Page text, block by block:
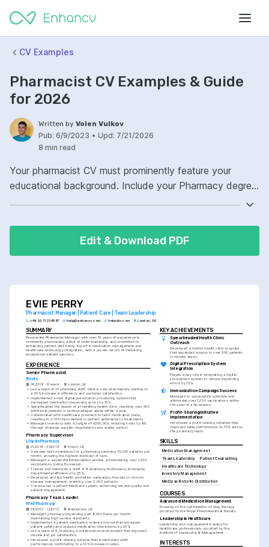
CV Examples
Pharmacist CV Examples & Guide
for 2026
Written by Volen Vulkov
Pub: 6/9/2023 • Upd: 7/21/2026
8 min read
Your pharmacist CV must prominently feature your
educational background. Include your Pharmacy degree,
practical experience in various pharmacy settings,
whether in a community pharmacy, hospital, or clinical
and impact.
Edit & Download PDF
EVIE PERRY
Pharmacist Manager | Patient Care | Team Leadership
+44 20 7123 4567 help@enhancv.com linkedin.com London, UK
SUMMARY
Passionate Pharmacist Manager with over 10 years of experience in
community pharmacies, adept at team leadership and committed to
enhancing patient well-being. Expert in medication management and
healthcare technology integration, with a proven record of delivering
exceptional patient services.
EXPERIENCE
Senior Pharmacist
Boots
06/2018 - Present London, UK
• Led a team of 10 pharmacy staff, mentor new pharmacists, leading to
a 20% increase in efficiency and customer satisfaction.
• Implemented a new digital prescription processing system that
decreased medication dispensing errors by 15%.
• Spearheaded the launch of a travelling health clinic, reaching over 500
additional patients in underprivileged areas within a year.
• Collaborated with healthcare providers to tailor medication plans,
resulting in a 10% improvement in patient adherence to treatments.
• Managed inventory with a budget of £300,000, reducing costs by 8%
through strategic supplier negotiations and waste control.
Pharmacy Supervisor
LloydsPharmacy
01/2014 - 05/2018 Bristol, UK
• Oversaw daily operations for a pharmacy servicing 15,000 patients per
month, ensuring the highest standard of care.
• Managed a successful immunization service, administering over 1,200
vaccinations during flu season.
• Trained and mentored a staff of 8 pharmacy technicians, increasing
departmental efficiency by 25%.
• Developed and led health promotion campaigns focused on chronic
disease management, reaching over 2,000 patients.
• Constructed a patient feedback system, enhancing service quality and
patient engagement.
Pharmacy Team Leader
Well Pharmacy
08/2010 - 12/2013 Manchester, UK
• Managed pharmacy dispensing over 8,000 items per month,
maintaining high service standards.
• Implemented a patient medication review protocol that increased
patient safety and reduced medication interactions by 20%.
• Led a team of 6, fostering a collaborative environment that improved
morale and job satisfaction.
• Introduced a profit-sharing scheme that incentivized staff
performance, contributing to a 10% increase in sales.
KEY ACHIEVEMENTS
Spearheaded Health Clinic
Outreach
Developed a mobile health clinic program
that expanded access to over 500 patients
in remote areas.
Digital Prescription System
Integration
Played a key role in integrating a digital
prescription system to reduce dispensing
errors by 15%.
Immunization Campaign Success
Managed to successfully schedule and
administer over 1,200 vaccinations within
the span of a flu season.
Profit-Sharing Initiative
Implementation
Introduced a profit-sharing initiative that
improved sales performance by 10% across
the pharmacy team.
SKILLS
Medication Management
Team Leadership
Patient Counselling
Healthcare Technology
Inventory Management
Medipac Robotic Distribution
COURSES
Advanced Medication Management
Focusing on the optimization of drug therapy,
provided by the Royal Pharmaceutical Society.
Leadership in Healthcare
Leadership and management training for
healthcare professionals, provided by the
Institute of Leadership & Management.
INTERESTS